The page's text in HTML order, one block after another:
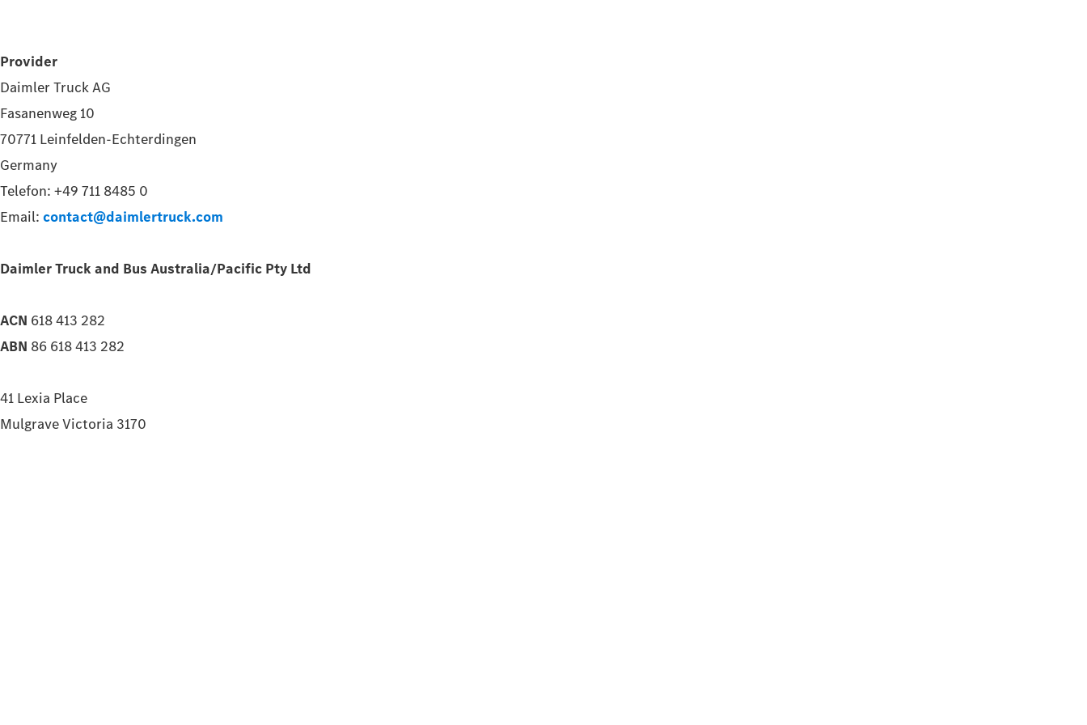
Provider
Daimler Truck AG
Fasanenweg 10
70771 Leinfelden-Echterdingen
Germany
Telefon: +49 711 8485 0
Email: contact@daimlertruck.com
Daimler Truck and Bus Australia/Pacific Pty Ltd
ACN 618 413 282
ABN 86 618 413 282
41 Lexia Place
Mulgrave Victoria 3170